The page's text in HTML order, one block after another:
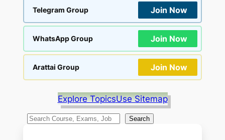
Telegram Group Join Now
WhatsApp Group Join Now
Arattai Group Join Now
Explore TopicsUse Sitemap
S
Search